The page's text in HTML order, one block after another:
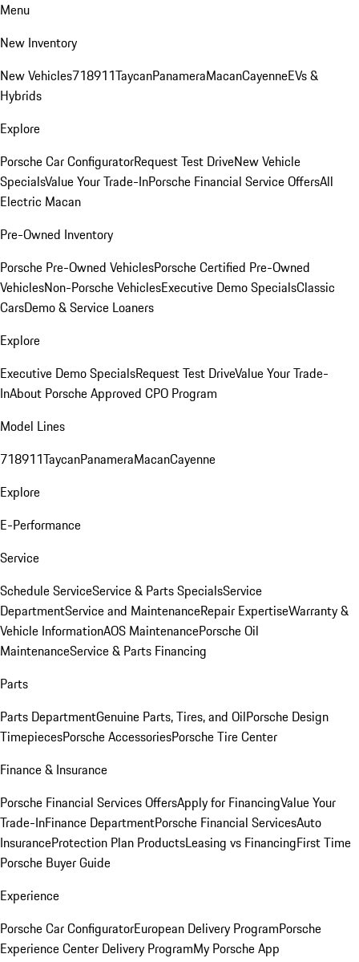
Menu
New Inventory
New Vehicles718911TaycanPanameraMacanCayenneEVs &
Hybrids
Explore
Porsche Car ConfiguratorRequest Test DriveNew Vehicle
SpecialsValue Your Trade-InPorsche Financial Service OffersAll
Electric Macan
Pre-Owned Inventory
Porsche Pre-Owned VehiclesPorsche Certified Pre-Owned
VehiclesNon-Porsche VehiclesExecutive Demo SpecialsClassic
CarsDemo & Service Loaners
Explore
Executive Demo SpecialsRequest Test DriveValue Your Trade-
InAbout Porsche Approved CPO Program
Model Lines
718911TaycanPanameraMacanCayenne
Explore
E-Performance
Service
Schedule ServiceService & Parts SpecialsService
DepartmentService and MaintenanceRepair ExpertiseWarranty &
Vehicle InformationAOS MaintenancePorsche Oil
MaintenanceService & Parts Financing
Parts
Parts DepartmentGenuine Parts, Tires, and OilPorsche Design
TimepiecesPorsche AccessoriesPorsche Tire Center
Finance & Insurance
Porsche Financial Services OffersApply for FinancingValue Your
Trade-InFinance DepartmentPorsche Financial ServicesAuto
InsuranceProtection Plan ProductsLeasing vs FinancingFirst Time
Porsche Buyer Guide
Experience
Porsche Car ConfiguratorEuropean Delivery ProgramPorsche
Experience Center Delivery ProgramMy Porsche App